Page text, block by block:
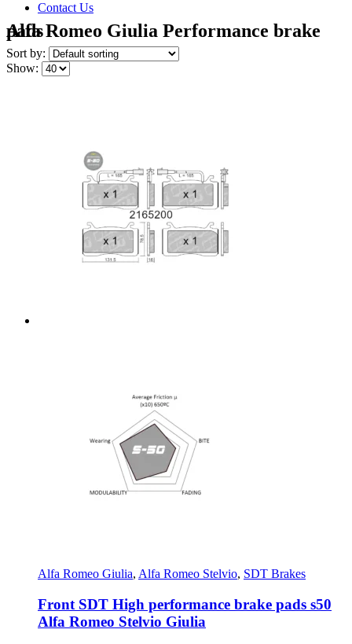
Contact Us
Alfa Romeo Giulia Performance brake pads
Sort by:
Show:
Alfa Romeo Giulia, Alfa Romeo Stelvio, SDT Brakes
Front SDT High performance brake pads s50
Alfa Romeo Stelvio Giulia